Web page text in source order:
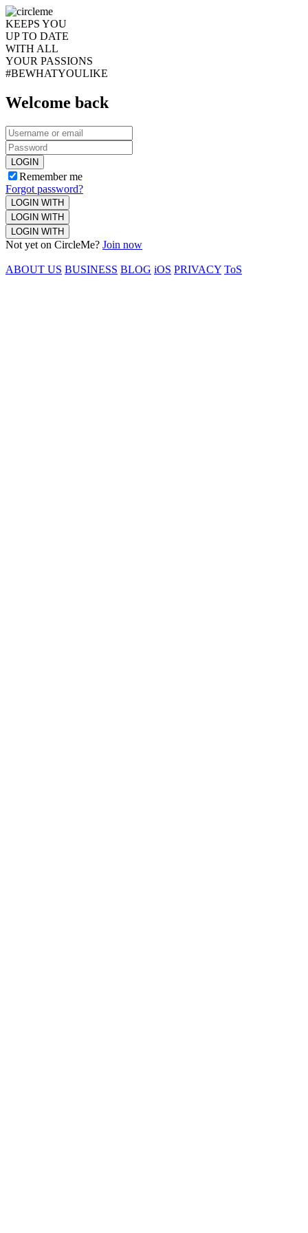
KEEPS YOU
UP TO DATE
WITH ALL
YOUR PASSIONS
#BEWHATYOULIKE
Welcome back
LOGIN
Remember me
Forgot password?
LOGIN WITH
LOGIN WITH
LOGIN WITH
Not yet on CircleMe? Join now
ABOUT US BUSINESS BLOG iOS PRIVACY ToS